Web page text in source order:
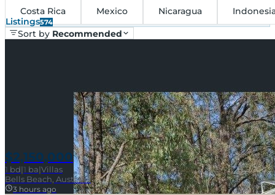
Costa Rica
Mexico Nicaragua
Listings574
Sort by Recommended
$2,150,000
1 bd|1 ba|Villas
Bells Beach, Australia
3 hours ago